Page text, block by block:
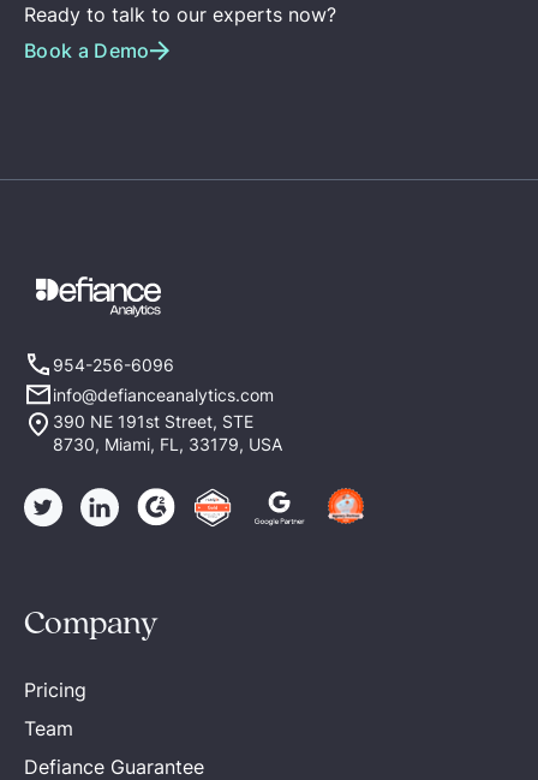
Ready to talk to our experts now?
Book a Demo
954-256-6096
info@defianceanalytics.com
390 NE 191st Street, STE
8730, Miami, FL, 33179, USA
Company
Pricing
Team
Defiance Guarantee